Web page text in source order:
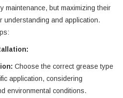
maintenance, but maximizing their
understanding and application.
Choose the correct grease type
application, considering
environmental conditions.